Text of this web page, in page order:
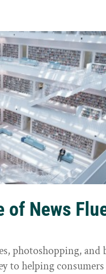
of News
photoshopping,
to helping